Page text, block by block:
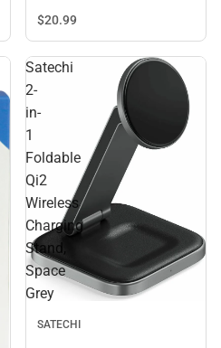
$20.99
Satechi
2-
in-
1
Foldable
Qi2
Wireless
Charging
Stand,
Space
Grey
SATECHI